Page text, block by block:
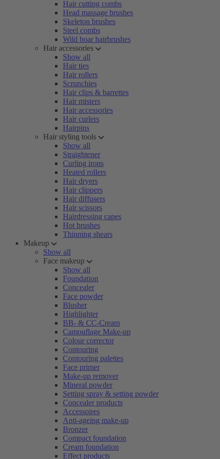
Hair cutting combs
Head massage brushes
Skeleton brushes
Steel combs
Wild boar hairbrushes
Hair accessories
Show all
Hair ties
Hair rollers
Scrunchies
Hair clips & barrettes
Hair misters
Hair accessories
Hair curlers
Hairpins
Hair styling tools
Show all
Straightener
Curling irons
Heated rollers
Hair dryers
Hair clippers
Hair diffusers
Hair scissors
Hairdressing capes
Hot brushes
Thinning shears
Makeup
Show all
Face makeup
Show all
Foundation
Concealer
Face powder
Blusher
Highlighter
BB- & CC-Cream
Camouflage Make-up
Colour corrector
Contouring
Contouring palettes
Face primer
Make-up remover
Mineral powder
Setting spray & setting powder
Concealer products
Accessoires
Anti-ageing make-up
Bronzer
Compact foundation
Cream foundation
Effect products